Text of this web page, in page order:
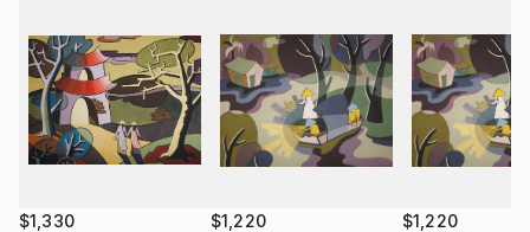
Her work has developed a strong following among
international collectors, particularly in the United
States, where its distinctive synthesis of Vietnamese
cultural heritage and contemporary abstraction
continues to resonate.
$1,330 $1,220 $1,220